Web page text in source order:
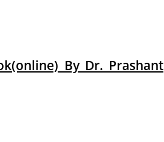
By Dr. Prashant